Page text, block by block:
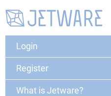
Login
Register
What is Jetware?